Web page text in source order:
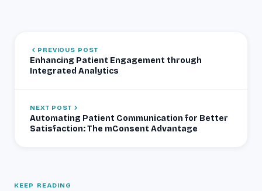
PREVIOUS POST
Enhancing Patient Engagement through
Integrated Analytics
NEXT POST
Automating Patient Communication for Better
Satisfaction: The mConsent Advantage
KEEP READING